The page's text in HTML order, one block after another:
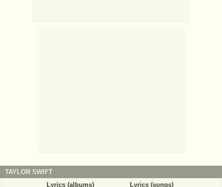
TAYLOR SWIFT
Lyrics (albums)
Lyrics (songs)